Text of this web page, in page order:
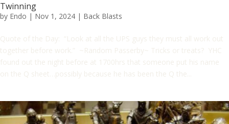
Twinning
by Endo | Nov 1, 2024 | Back Blasts
Quote of the Day: “Look at all the UPS guys they must all work out
together before work.” ~Random Passerby~ Tricks or treats? YHC
found out the night before at 1700hrs that someone put his name
on the Q sheet…possibly because he has been the Q the...